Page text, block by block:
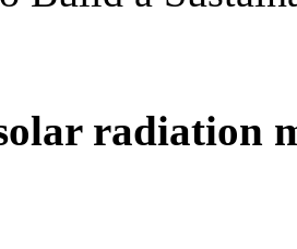
radiation